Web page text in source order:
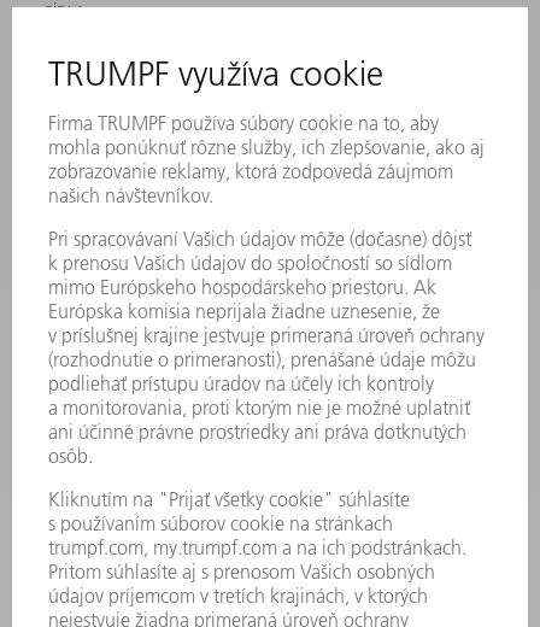
SÍDLA
PRIHLÁSENIE NA ODBER NOVINIEK
KARTA BEZPEČNOSTNÝCH ÚDAJOV
STROJE & SYSTÉMY
LASER
VÝKONOVÁ ELEKTRONIKA
ELEKTRICKÉ RUČNÉ NÁRADIE
SMART FACTORY
SOFTVÉR
SLUŽBY
APLIKÁCIE
ODVETVIA
PODNIK
KARIÉRA
PONUKY PRACOVNÝCH MIEST
PROFIL FIRMY
PREDSTAVENSTVO
SPRÁVA O HOSPODÁRENÍ
FIREMNÉ PRINCÍPY
ZHODA
SYSTÉM OZNAMOVANIA
SECURITY
TLAČOVÉ SPRÁVY
ČASOPISY